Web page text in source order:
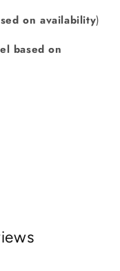
on availability)
based on